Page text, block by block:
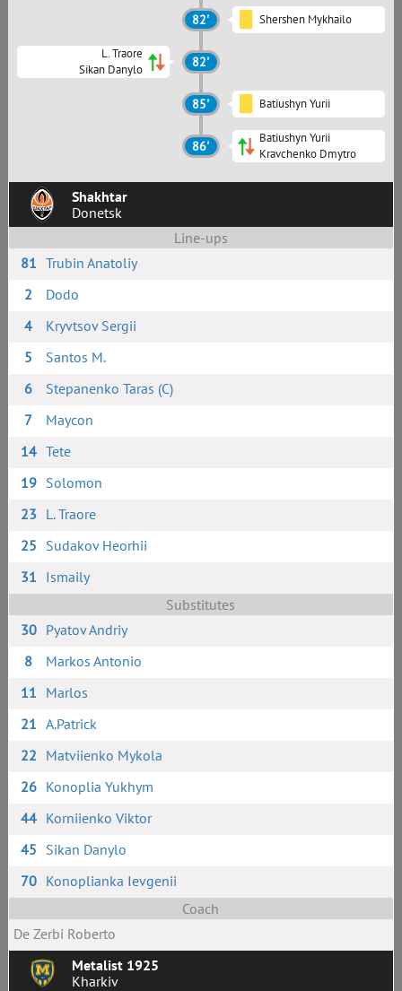
Shakhtar
Donetsk
Line-ups
81 Trubin Anatoliy
2
Dodo
4
Kryvtsov Sergii
5
Santos M.
6
Stepanenko Taras (C)
7
Maycon
14 Tete
19 Solomon
23 L. Traore
25 Sudakov Heorhii
31 Ismaily
Substitutes
30 Pyatov Andriy
8
Markos Antonio
11 Marlos
21 A.Patrick
22 Matviienko Mykola
26 Konoplia Yukhym
44 Korniienko Viktor
45 Sikan Danylo
70 Konoplianka Ievgenii
Coach
De Zerbi Roberto
82' Shershen Mykhailo
L. Traore
Sikan Danylo
82'
85' Batiushyn Yurii
86'
Batiushyn Yurii
Kravchenko Dmytro
Metalist 1925
Kharkiv